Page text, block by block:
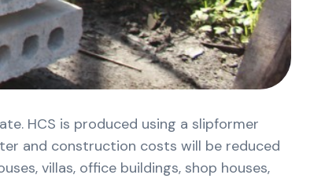
HCS is produced using a slipformer
and construction costs will be reduced
villas, office buildings, shop houses,